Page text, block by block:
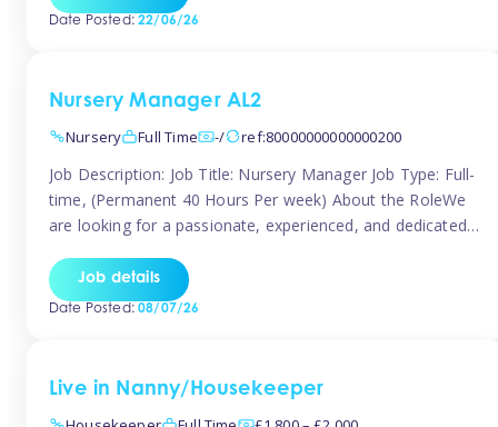
leader/ senior in their roles. In the moment […]
Date Posted:22/06/26
Nursery Manager AL2
Nursery
Full Time -/ ref:80000000000000200
Job Description: Job Title: Nursery Manager Job Type: Full-
time, (Permanent 40 Hours Per week) About the RoleWe
are looking for a passionate, experienced, and dedicated
setting. This is an exciting opportunity for an inspiring
leader who is committed to providing outstanding
Job details
Date Posted:08/07/26
Live in Nanny/Housekeeper